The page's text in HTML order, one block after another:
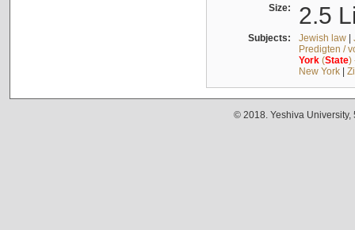
Size: 2.5
Subjects: Jewish law|
Predigten /
York(State)
New York|
© 2018. Yeshiva University,